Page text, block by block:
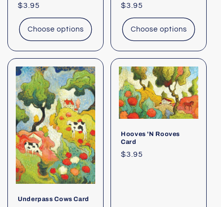
Regular
price
$3.95
Choose options
Regular
price
$3.95
Choose options
Underpass Cows Card
Hooves 'N Rooves
Card
Regular
$3.95